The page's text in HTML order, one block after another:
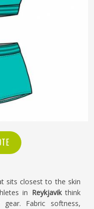
sits closest to the skin
in Reykjavikthink
Fabric softness,